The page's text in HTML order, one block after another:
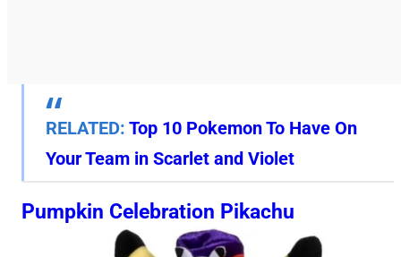
RELATED: Top 10 Pokemon To Have On
Your Team in Scarlet and Violet
Pumpkin Celebration Pikachu